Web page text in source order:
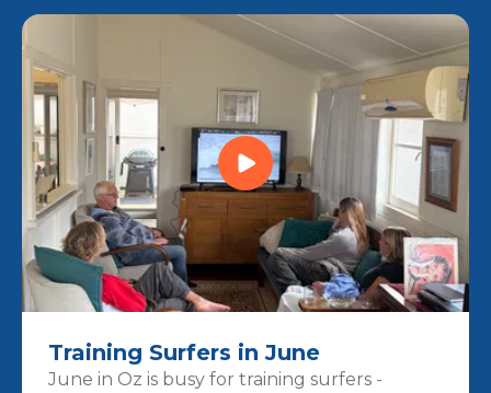
Training Surfers in June
June in Oz is busy for training surfers -